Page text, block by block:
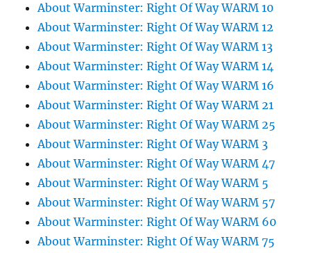
About Warminster: Right Of Way WARM 10
About Warminster: Right Of Way WARM 12
About Warminster: Right Of Way WARM 13
About Warminster: Right Of Way WARM 14
About Warminster: Right Of Way WARM 16
About Warminster: Right Of Way WARM 21
About Warminster: Right Of Way WARM 25
About Warminster: Right Of Way WARM 3
About Warminster: Right Of Way WARM 47
About Warminster: Right Of Way WARM 5
About Warminster: Right Of Way WARM 57
About Warminster: Right Of Way WARM 60
About Warminster: Right Of Way WARM 75